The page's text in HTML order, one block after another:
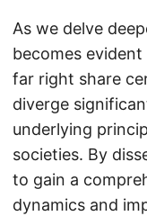
As we delve
becomes
far right share
diverge
underlying
societies. By
to gain a
dynamics and